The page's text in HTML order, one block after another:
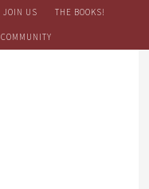
JOIN US THE BOOKS!
COMMUNITY